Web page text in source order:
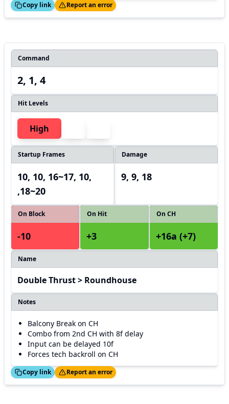
Copy link
Thanks! Report an error
Command
2, 1, 4
Hit Levels
High
Startup Frames
10, 10, 16~17, 10,
,18~20
Damage
9, 9, 18
On Block
-10
On Hit
+3
On CH
+16a (+7)
Name
Double Thrust > Roundhouse
Notes
Balcony Break on CH
Combo from 2nd CH with 8f delay
Input can be delayed 10f
Forces tech backroll on CH
Copy link
Thanks! Report an error